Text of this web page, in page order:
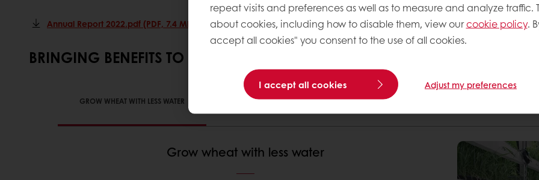
Annual Report 2022.pdf (PDF, 7.4 Mb)
BRINGING BENEFITS TO EARTH
GROW WHEAT WITH LESS WATER LOWER USE OF NITROGEN AND FERTILIZERS
Grow wheat with less water
repeat visits and preferences as well as to measure and analyze traffic.
about cookies, including how to disable them, view ourcookie policy.
accept all cookies" you consent to the use of all cookies.
I accept all cookies Adjust my preferences